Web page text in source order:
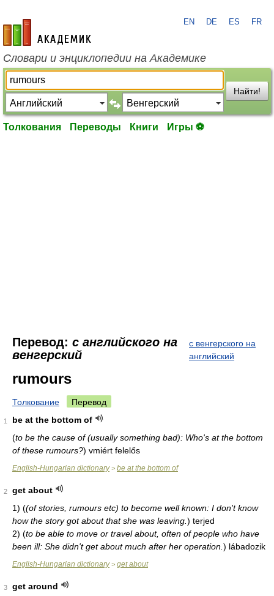
academic.ru
EN DE ES FR
Словари и энциклопедии на Академике
Найти!
Толкования Переводы Книги Игры ⚽
Перевод: с английского на
венгерский
с венгерского на
английский
rumours
Толкование Перевод
1
be at the bottom of
(to be the cause of (usually something bad): Who's at the bottom
of these rumours?) vmiért felelős
English-Hungarian dictionary> be at the bottom of
2
get about
1) ((of stories, rumours etc) to become well known: I don't know
how the story got about that she was leaving. ) terjed
2) (to be able to move or travel about, often of people who have
been ill: She didn't get about much after her operation. ) lábadozik
English-Hungarian dictionary> get about
3
get around